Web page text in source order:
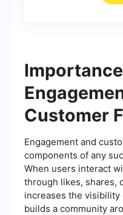
Customer
Engagement and
components of any
When users interact
through likes, shares,
increases the
builds a community